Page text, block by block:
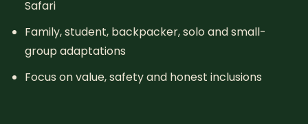
Safari
Family, student, backpacker, solo and small-
group adaptations
Focus on value, safety and honest inclusions